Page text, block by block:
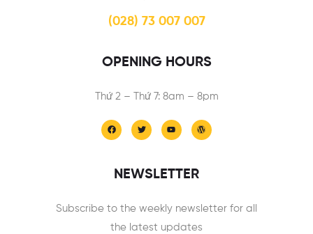
(028) 73 007 007
OPENING HOURS
Thứ 2 – Thứ 7: 8am – 8pm
NEWSLETTER
Subscribe to the weekly newsletter for all
the latest updates